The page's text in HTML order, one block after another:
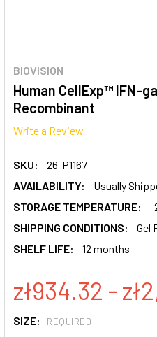
BIOVISION
Human CellExp™ IFN-
Recombinant
Write a Review
SKU:
26-P1167
AVAILABILITY:
Usually
STORAGE TEMPERATURE:
-
SHIPPING CONDITIONS:
Gel
SHELF LIFE:
12 months
zł934.32 -
SIZE: REQUIRED